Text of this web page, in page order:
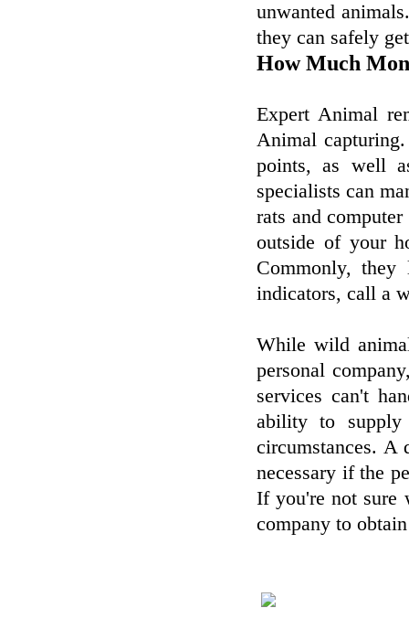
unwanted
they can safely
How Much
Expert Animal
Animal
points, as well
specialists can
rats and
outside of your
Commonly,
indicators, call a
While wild
personal
services can't
ability to
circumstances.
necessary if the
If you're not sure
company to